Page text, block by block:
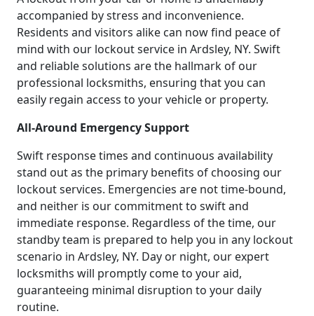
accompanied by stress and inconvenience.
Residents and visitors alike can now find peace of
mind with our lockout service in Ardsley, NY. Swift
and reliable solutions are the hallmark of our
professional locksmiths, ensuring that you can
easily regain access to your vehicle or property.
All-Around Emergency Support
Swift response times and continuous availability
stand out as the primary benefits of choosing our
lockout services. Emergencies are not time-bound,
and neither is our commitment to swift and
immediate response. Regardless of the time, our
standby team is prepared to help you in any lockout
scenario in Ardsley, NY. Day or night, our expert
locksmiths will promptly come to your aid,
guaranteeing minimal disruption to your daily
routine.